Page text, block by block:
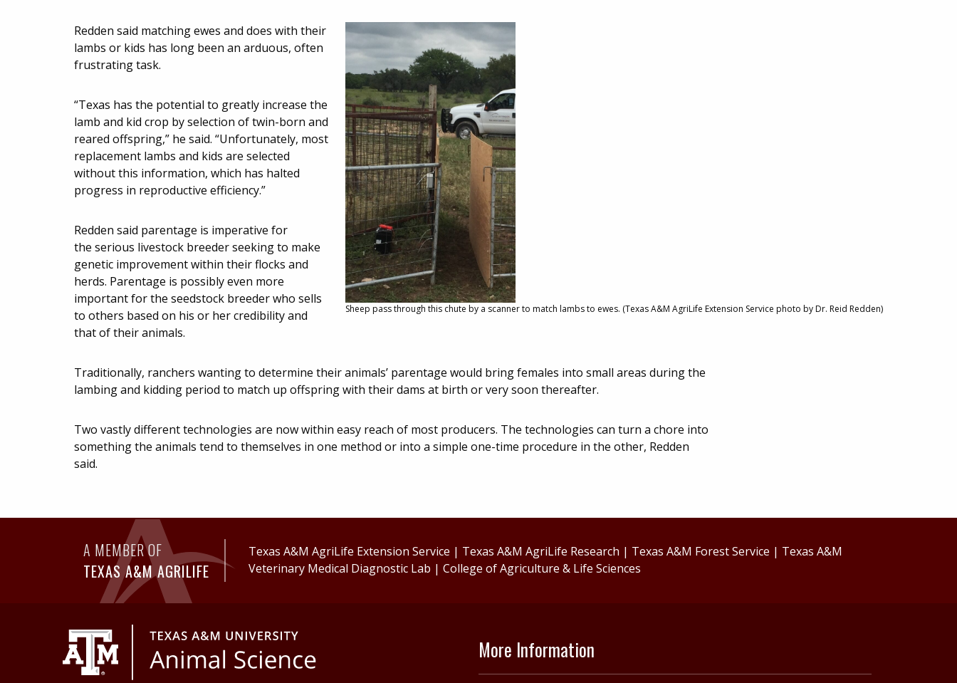
Sheep pass through this chute by a scanner to match lambs to ewes. (Texas A&M AgriLife Extension Service photo by Dr. Reid Redden)
Redden said matching ewes and does with their
lambs or kids has long been an arduous, often
frustrating task.
“Texas has the potential to greatly increase the
lamb and kid crop by selection of twin-born and
reared offspring,” he said. “Unfortunately, most
replacement lambs and kids are selected
without this information, which has halted
progress in reproductive efficiency.”
Redden said parentage is imperative for
the serious livestock breeder seeking to make
genetic improvement within their flocks and
herds. Parentage is possibly even more
important for the seedstock breeder who sells
to others based on his or her credibility and
that of their animals.
Traditionally, ranchers wanting to determine their animals’ parentage would bring females into small areas during the
lambing and kidding period to match up offspring with their dams at birth or very soon thereafter.
Two vastly different technologies are now within easy reach of most producers. The technologies can turn a chore into
something the animals tend to themselves in one method or into a simple one-time procedure in the other, Redden
said.
A MEMBER OF
TEXAS A&M AGRILIFE
Texas A&M AgriLife Extension Service | Texas A&M AgriLife Research | Texas A&M Forest Service | Texas A&M
Veterinary Medical Diagnostic Lab |College of Agriculture & Life Sciences
More Information